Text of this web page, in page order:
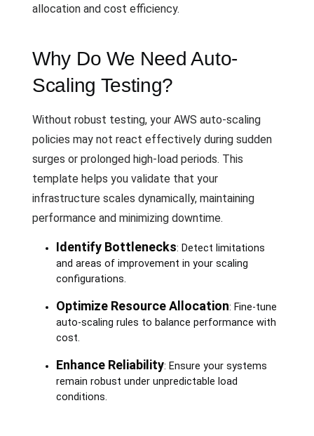
allocation and cost efficiency.
Why Do We Need Auto-
Scaling Testing?
Without robust testing, your AWS auto-scaling
policies may not react effectively during sudden
surges or prolonged high-load periods. This
template helps you validate that your
infrastructure scales dynamically, maintaining
performance and minimizing downtime.
Identify Bottlenecks: Detect limitations
and areas of improvement in your scaling
configurations.
Optimize Resource Allocation: Fine-tune
auto-scaling rules to balance performance with
cost.
Enhance Reliability: Ensure your systems
remain robust under unpredictable load
conditions.